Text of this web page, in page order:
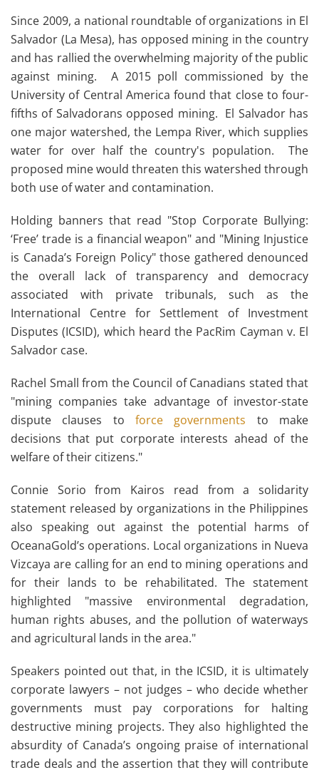
Since 2009, a national roundtable of organizations in El
Salvador (La Mesa), has opposed mining in the country
and has rallied the overwhelming majority of the public
against mining. A 2015 poll commissioned by the
University of Central America found that close to four-
fifths of Salvadorans opposed mining. El Salvador has
one major watershed, the Lempa River, which supplies
water for over half the country's population. The
proposed mine would threaten this watershed through
both use of water and contamination.
Holding banners that read "Stop Corporate Bullying:
‘Free’ trade is a financial weapon" and "Mining Injustice
is Canada’s Foreign Policy" those gathered denounced
the overall lack of transparency and democracy
associated with private tribunals, such as the
International Centre for Settlement of Investment
Disputes (ICSID), which heard the PacRim Cayman v. El
Salvador case.
Rachel Small from the Council of Canadians stated that
"mining companies take advantage of investor-state
dispute clauses to force governments to make
decisions that put corporate interests ahead of the
welfare of their citizens."
Connie Sorio from Kairos read from a solidarity
statement released by organizations in the Philippines
also speaking out against the potential harms of
OceanaGold’s operations. Local organizations in Nueva
Vizcaya are calling for an end to mining operations and
for their lands to be rehabilitated. The statement
highlighted "massive environmental degradation,
human rights abuses, and the pollution of waterways
and agricultural lands in the area."
Speakers pointed out that, in the ICSID, it is ultimately
corporate lawyers – not judges – who decide whether
governments must pay corporations for halting
destructive mining projects. They also highlighted the
absurdity of Canada’s ongoing praise of international
trade deals and the assertion that they will contribute